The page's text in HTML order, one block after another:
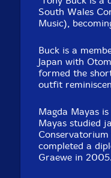
South Wales
Music),
Buck is a
Japan with
formed the
outfit
Magda Mayas
Mayas studied
completed a
Graewe in 2005.